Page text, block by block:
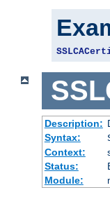
Description:
Syntax:
Context:
Status:
Module: